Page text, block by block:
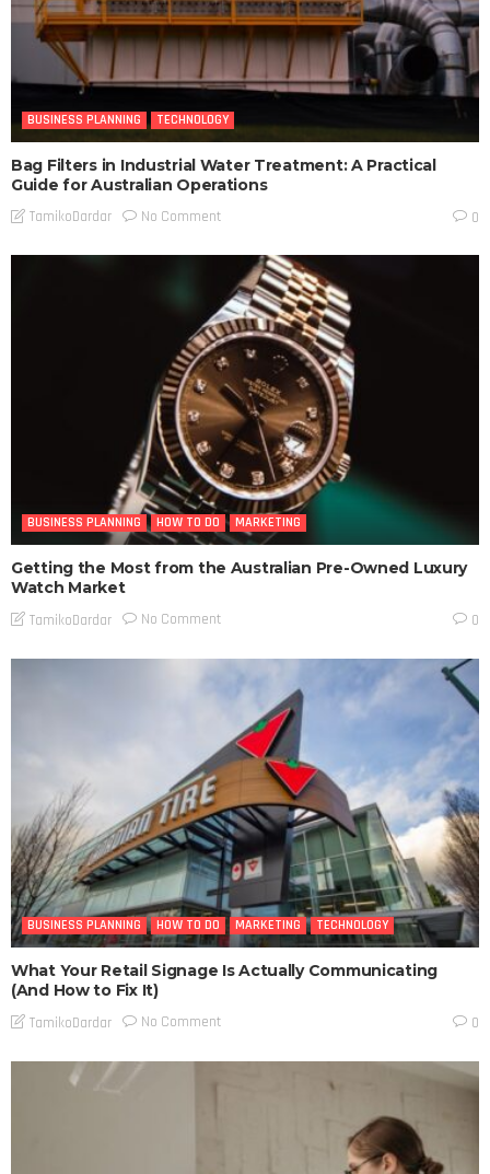
BUSINESS PLANNING TECHNOLOGY
Bag Filters in Industrial Water Treatment: A Practical
Guide for Australian Operations
TamikoDardar No Comment 0
BUSINESS PLANNING HOW TO DO MARKETING
Getting the Most from the Australian Pre-Owned Luxury
Watch Market
TamikoDardar No Comment 0
BUSINESS PLANNING HOW TO DO MARKETING TECHNOLOGY
What Your Retail Signage Is Actually Communicating
(And How to Fix It)
TamikoDardar No Comment 0